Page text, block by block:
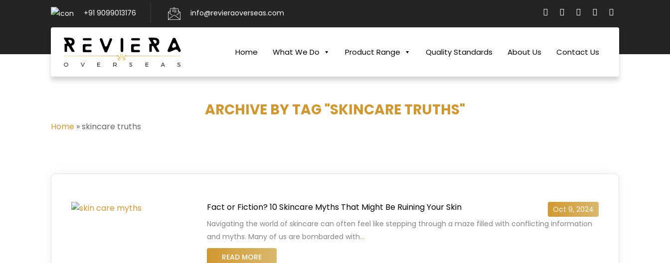
+91 9099013176 info@revieraoverseas.com
Home What We Do Product Range Quality Standards About Us Contact Us
ARCHIVE BY TAG "SKINCARE TRUTHS"
Home »skincare truths
Fact or Fiction? 10 Skincare Myths That Might Be Ruining Your Skin
Oct 9, 2024
Navigating the world of skincare can often feel like stepping through a maze filled with conflicting information
and myths. Many of us are bombarded with…
READ MORE